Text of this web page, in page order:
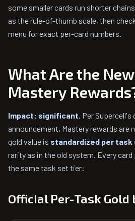
some smaller cards run shorter
as the rule-of-thumb scale, then
menu for exact per-card numbers.
What Are the
Mastery
Impact: significant. Per
announcement, Mastery rewards are
gold value is standardized per task
rarity as in the old system. Every
the same task set tier:
Official Per-Task Gold